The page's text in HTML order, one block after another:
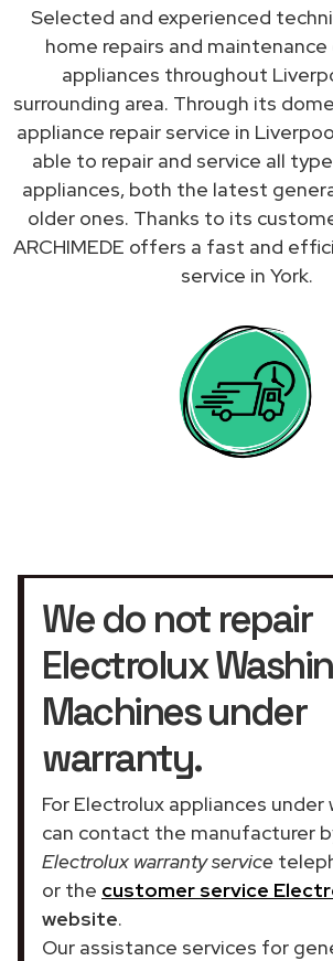
Selected and experienced
home repairs and
appliances throughout
surrounding area. Through its
appliance repair service in
able to repair and service all
appliances, both the latest
older ones. Thanks to its
ARCHIMEDE offers a fast and
service in York.
We do not repair
Electrolux
Machines under
warranty.
For Electrolux appliances under
can contact the manufacturer
Electrolux warranty service
or the customer service
website.
Our assistance services for